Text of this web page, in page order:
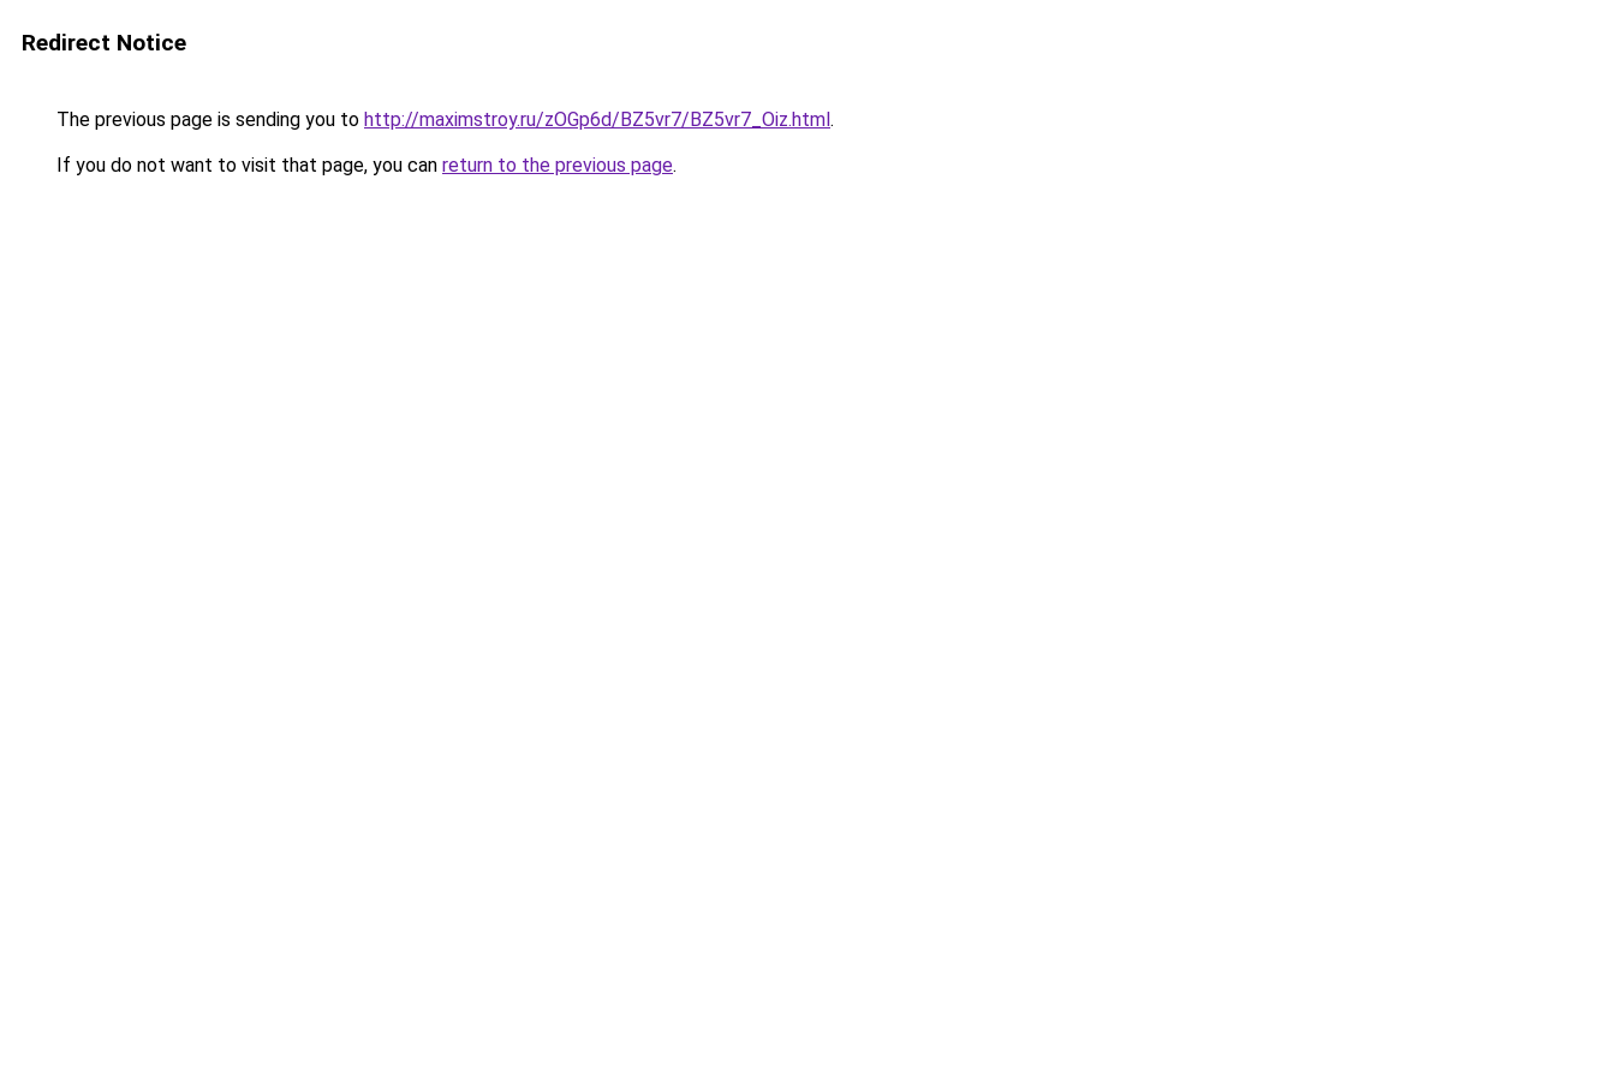
Redirect Notice
The previous page is sending you to http://maximstroy.ru/zOGp6d/BZ5vr7/BZ5vr7_Oiz.html.
If you do not want to visit that page, you can return to the previous page.